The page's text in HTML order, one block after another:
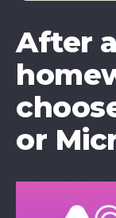
After
or